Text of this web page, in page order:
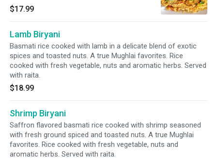
Mughlai favorites. Rice cooked with fresh
vegetable, nuts and aromatic herbs. Served
with raita.
$17.99
Lamb Biryani
Basmati rice cooked with lamb in a delicate blend of exotic
spices and toasted nuts. A true Mughlai favorites. Rice
cooked with fresh vegetable, nuts and aromatic herbs. Served
with raita.
$18.99
Shrimp Biryani
Saffron flavored basmati rice cooked with shrimp seasoned
with fresh ground spiced and toasted nuts. A true Mughlai
favorites. Rice cooked with fresh vegetable, nuts and
aromatic herbs. Served with raita.